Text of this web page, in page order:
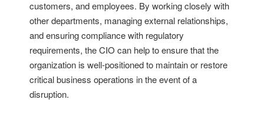
customers, and employees. By working closely with
other departments, managing external relationships,
and ensuring compliance with regulatory
requirements, the CIO can help to ensure that the
organization is well-positioned to maintain or restore
critical business operations in the event of a
disruption.